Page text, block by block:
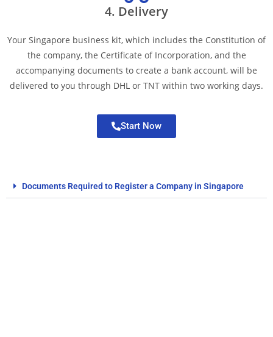
4. Delivery
Your Singapore business kit, which includes the Constitution of
the company, the Certificate of Incorporation, and the
accompanying documents to create a bank account, will be
delivered to you through DHL or TNT within two working days.
Start Now
Documents Required to Register a Company in Singapore